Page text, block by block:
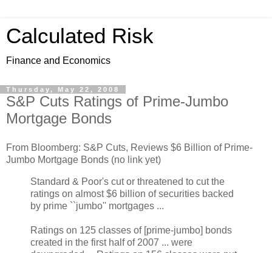
Calculated Risk
Finance and Economics
Thursday, May 22, 2008
S&P Cuts Ratings of Prime-Jumbo
Mortgage Bonds
From Bloomberg: S&P Cuts, Reviews $6 Billion of Prime-
Jumbo Mortgage Bonds (no link yet)
Standard & Poor's cut or threatened to cut the
ratings on almost $6 billion of securities backed
by prime ``jumbo'' mortgages ...
Ratings on 125 classes of [prime-jumbo] bonds
created in the first half of 2007 ... were